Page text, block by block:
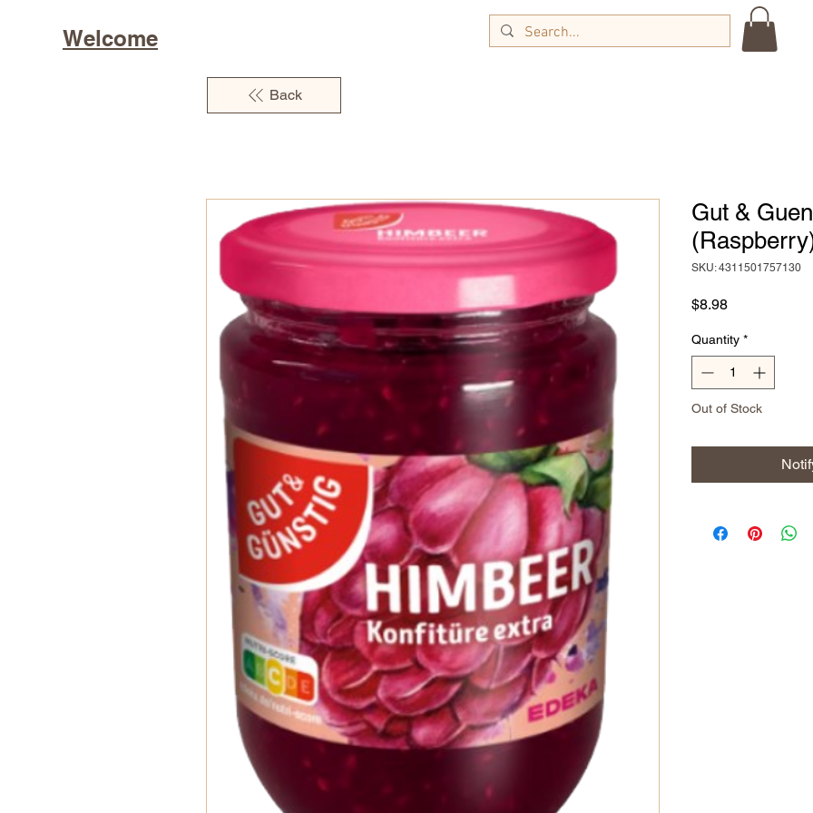
Welcome
Gut &
SKU: 4311501757130
$8.98Price
Quantity *
Out of Stock
Back